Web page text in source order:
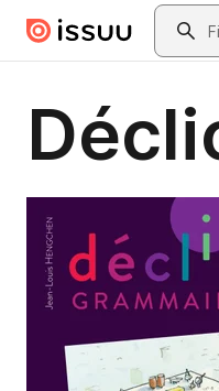
Skip to main contentSearch